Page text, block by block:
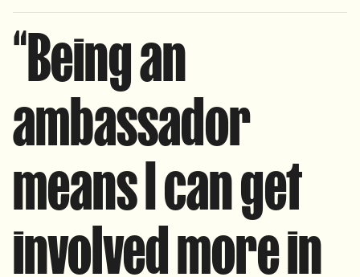
“Being an
ambassador
means I can get
involved more in